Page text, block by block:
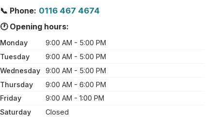
📞 Phone: 0116 467 4674
🕐 Opening hours:
Monday
9:00 AM - 5:00 PM
Tuesday
9:00 AM - 5:00 PM
Wednesday
9:00 AM - 5:00 PM
Thursday
9:00 AM - 6:00 PM
Friday
9:00 AM - 1:00 PM
Saturday
Closed